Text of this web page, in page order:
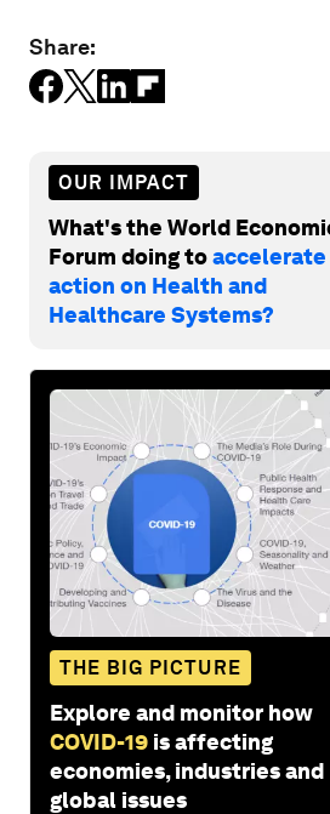
Share:
OUR IMPACT
What's the World
Forum doing toaccelerate
action on Health and
Healthcare Systems?
THE BIG PICTURE
Explore and monitor how
COVID-19 is affecting
economies, industries and
global issues